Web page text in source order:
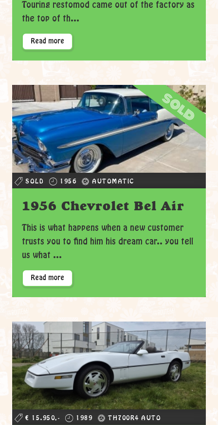
Touring restomod came out of the factory as
the top of th...
Read more
sold
SOLD 1956 AUTOMATIC
1956 Chevrolet Bel Air
This is what happens when a new customer
trusts you to find him his dream car.. you tell
us what ...
Read more
€ 15.950,- 1989 TH700R4 AUTO